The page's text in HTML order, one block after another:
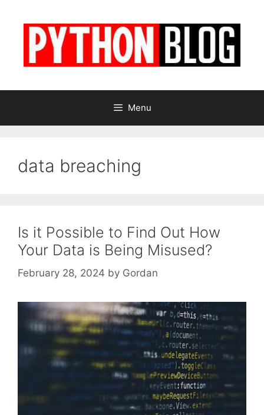
Menu
data breaching
Is it Possible to Find Out How
Your Data is Being Misused?
February 28, 2024 by Gordan